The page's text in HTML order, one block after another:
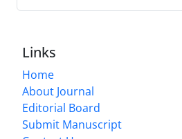
Links
Home
About Journal
Editorial Board
Submit Manuscript